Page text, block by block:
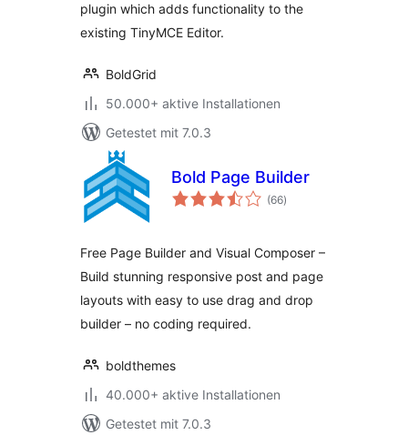
plugin which adds functionality to the
existing TinyMCE Editor.
BoldGrid
50.000+ aktive Installationen
Getestet mit 7.0.3
Bold Page Builder
(66Bewertungen
insgesamt
)
Free Page Builder and Visual Composer –
Build stunning responsive post and page
layouts with easy to use drag and drop
builder – no coding required.
boldthemes
40.000+ aktive Installationen
Getestet mit 7.0.3